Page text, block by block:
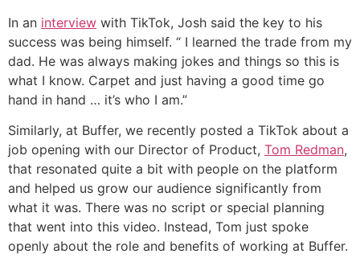
In an interview with TikTok, Josh said the key to his
success was being himself. “ I learned the trade from my
dad. He was always making jokes and things so this is
what I know. Carpet and just having a good time go
hand in hand … it’s who I am.”
Similarly, at Buffer, we recently posted a TikTok about a
job opening with our Director of Product, Tom Redman,
that resonated quite a bit with people on the platform
and helped us grow our audience significantly from
what it was. There was no script or special planning
that went into this video. Instead, Tom just spoke
openly about the role and benefits of working at Buffer.